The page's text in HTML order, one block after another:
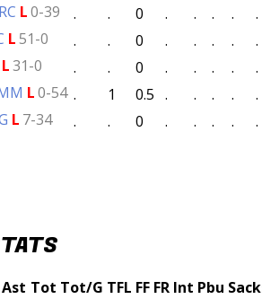
L0-39 . . 0 . . . . .
L51-0 . . 0 . . . . .
L31-0 . . 0 . . . . .
L0-54 . 1 0.5 . . . . .
L 7-34 . . 0 . . . . .
Ast Tot Tot/G TFL FF FR Int Pbu